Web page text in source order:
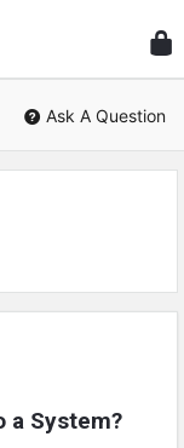
Ask A Question
a System?